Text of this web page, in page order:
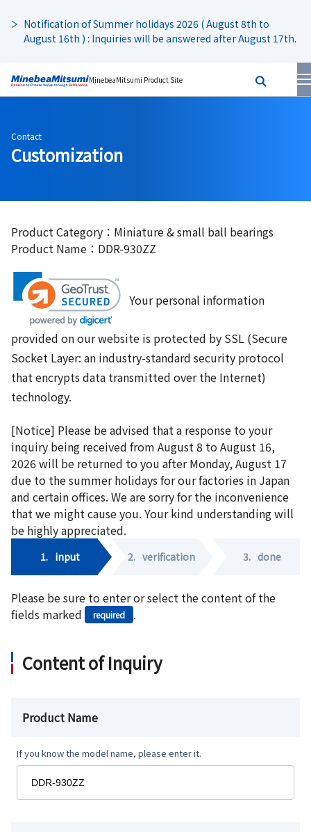
Notification of Summer holidays 2026 ( August 8th to
August 16th ) : Inquiries will be answered after August 17th.
MinebeaMitsumi Product Site
Contact
Customization
Product Category：Miniature & small ball bearings
Product Name：DDR-930ZZ
Your personal information
provided on our website is protected by SSL (Secure
Socket Layer: an industry-standard security protocol
that encrypts data transmitted over the Internet)
technology.
[Notice] Please be advised that a response to your
inquiry being received from August 8 to August 16,
2026 will be returned to you after Monday, August 17
due to the summer holidays for our factories in Japan
and certain offices. We are sorry for the inconvenience
that we might cause you. Your kind understanding will
be highly appreciated.
1. input 2. verification 3. done
Please be sure to enter or select the content of the
fields marked
required .
Content of Inquiry
Product Name
If you know the model name, please enter it.